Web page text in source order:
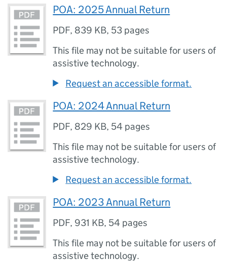
POA: 2025 Annual Return
PDF, 839 KB, 53 pages
This file may not be suitable for users of
assistive technology.
Request an accessible format.
POA: 2024 Annual Return
PDF, 829 KB, 54 pages
This file may not be suitable for users of
assistive technology.
Request an accessible format.
POA: 2023 Annual Return
PDF, 931 KB, 54 pages
This file may not be suitable for users of
assistive technology.